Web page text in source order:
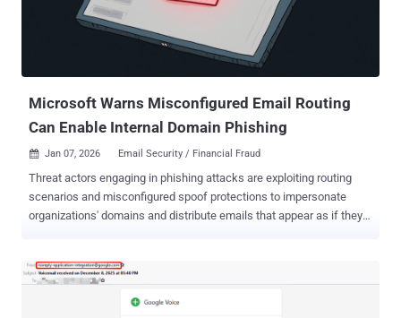
Microsoft Warns Misconfigured Email Routing
Can Enable Internal Domain Phishing
 Jan 07, 2026 Email Security / Financial Fraud
Threat actors engaging in phishing attacks are exploiting routing
scenarios and misconfigured spoof protections to impersonate
organizations' domains and distribute emails that appear as if they
phishing-as-a-service (PhaaS) platforms such as Tycoon 2FA ," the
include messages with lures themed around voicemails, shared